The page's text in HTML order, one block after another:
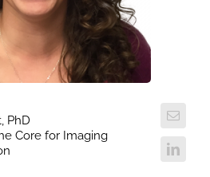
PhD
Core for Imaging